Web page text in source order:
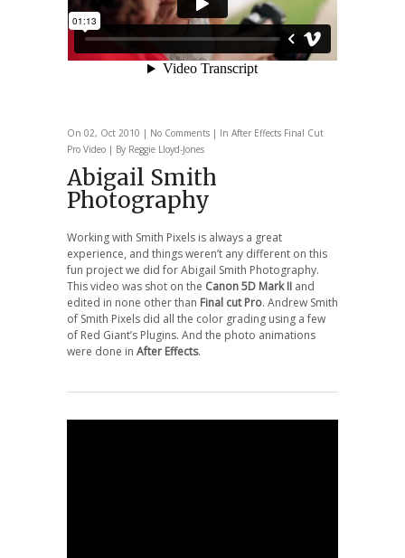
On 02, Oct 2010 | No Comments | In After Effects Final Cut
Pro Video | By Reggie Lloyd-Jones
Abigail Smith
Photography
Working with Smith Pixels is always a great
experience, and things weren’t any different on this
fun project we did for Abigail Smith Photography.
This video was shot on the Canon 5D Mark II and
edited in none other than Final cut Pro. Andrew Smith
of Smith Pixels did all the color grading using a few
of Red Giant’s Plugins. And the photo animations
were done in After Effects.